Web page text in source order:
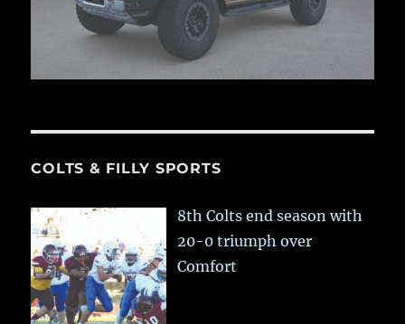
COLTS & FILLY SPORTS
8th Colts end season with
20-0 triumph over
Comfort